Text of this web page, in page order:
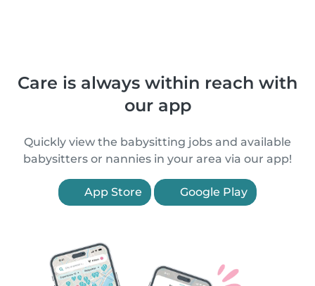
Care is always within reach with
our app
Quickly view the babysitting jobs and available
babysitters or nannies in your area via our app!
App Store Google Play